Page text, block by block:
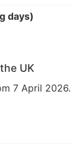
days)
UK
7 April 2026.